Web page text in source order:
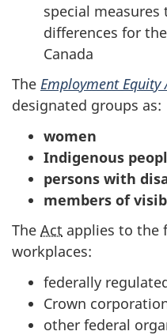
special
differences for
Canada
The Employment Equity
designated groups as:
women
Indigenous
persons with
members of
The Act applies to the
workplaces:
federally
Crown
other federal